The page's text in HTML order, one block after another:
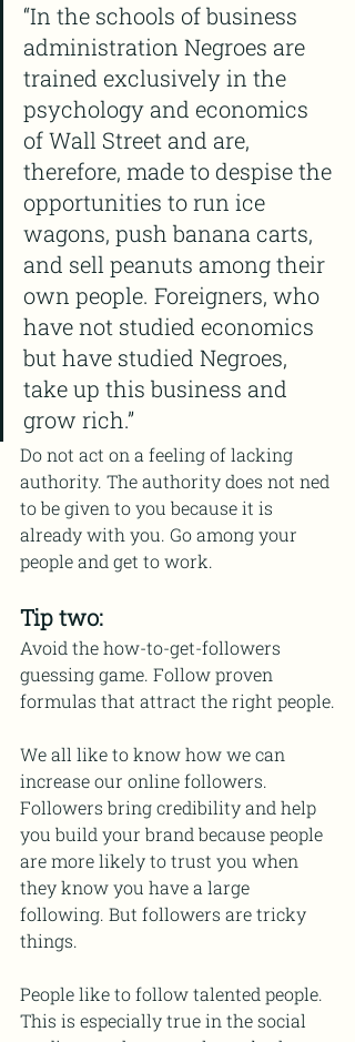
“In the schools of business
administration Negroes are
trained exclusively in the
psychology and economics
of Wall Street and are,
therefore, made to despise the
opportunities to run ice
wagons, push banana carts,
and sell peanuts among their
own people. Foreigners, who
have not studied economics
but have studied Negroes,
take up this business and
grow rich.”
Do not act on a feeling of lacking
authority. The authority does not ned
to be given to you because it is
already with you. Go among your
people and get to work.
Tip two:
Avoid the how-to-get-followers
guessing game. Follow proven
formulas that attract the right people.
We all like to know how we can
increase our online followers.
Followers bring credibility and help
you build your brand because people
are more likely to trust you when
they know you have a large
following. But followers are tricky
things.
People like to follow talented people.
This is especially true in the social